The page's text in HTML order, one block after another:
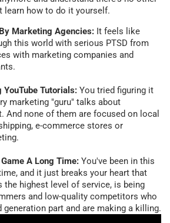
learn how to do it yourself.
Marketing Agencies: It feels like
this world with serious PTSD from
with marketing companies and
YouTube Tutorials: You tried figuring it
marketing "guru" talks about
And none of them are focused on local
e-commerce stores or
A Long Time: You've been in this
and it just breaks your heart that
the highest level of service, is being
and low-quality competitors who
generation part and are making a killing.